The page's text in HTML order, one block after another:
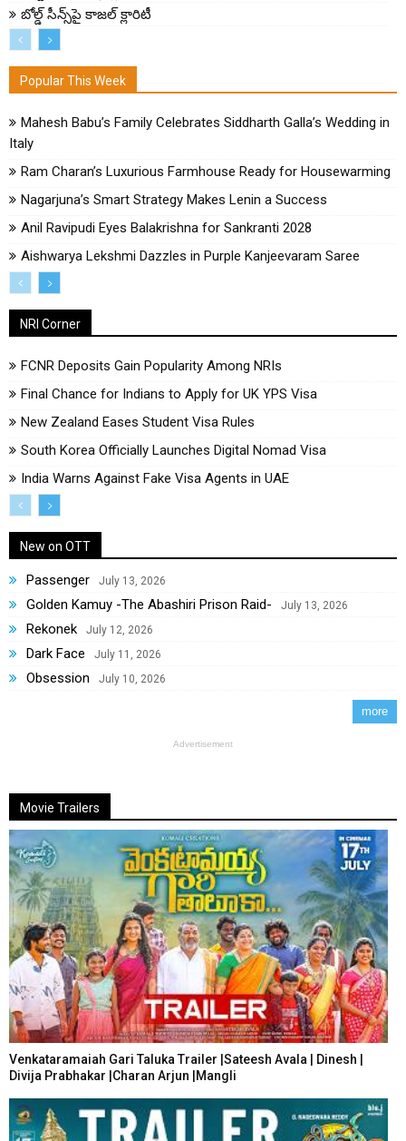
బోల్డ్ సీన్స్‌పై కాజల్ క్లారిటీ
Popular This Week
Mahesh Babu’s Family Celebrates Siddharth Galla’s Wedding in
Italy
Ram Charan’s Luxurious Farmhouse Ready for Housewarming
Nagarjuna’s Smart Strategy Makes Lenin a Success
Anil Ravipudi Eyes Balakrishna for Sankranti 2028
Aishwarya Lekshmi Dazzles in Purple Kanjeevaram Saree
NRI Corner
FCNR Deposits Gain Popularity Among NRIs
Final Chance for Indians to Apply for UK YPS Visa
New Zealand Eases Student Visa Rules
South Korea Officially Launches Digital Nomad Visa
India Warns Against Fake Visa Agents in UAE
New on OTT
Passenger July 13, 2026
Golden Kamuy -The Abashiri Prison Raid- July 13, 2026
Rekonek July 12, 2026
Dark Face July 11, 2026
Obsession July 10, 2026
more
Advertisement
Movie Trailers
Venkataramaiah Gari Taluka Trailer |Sateesh Avala | Dinesh |
Divija Prabhakar |Charan Arjun |Mangli